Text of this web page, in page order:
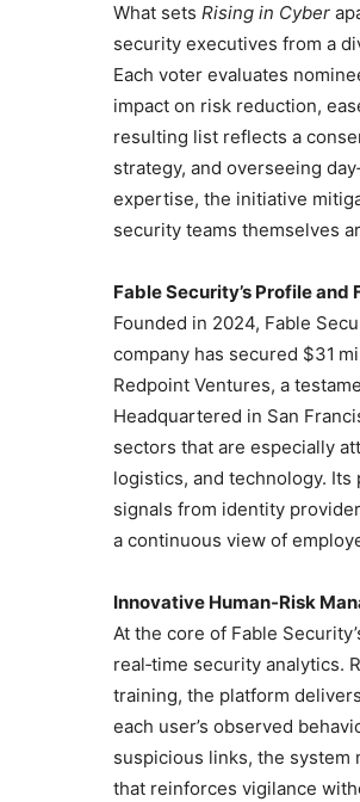
What sets Rising in Cyber
security executives from a
Each voter evaluates
impact on risk reduction,
resulting list reflects a
strategy, and overseeing
expertise, the initiative
security teams themselves
Fable Security’s Profile and
Founded in 2024, Fable
company has secured $31
Redpoint Ventures, a
Headquartered in San
sectors that are especially
logistics, and technology.
signals from identity
a continuous view of
Innovative Human‑Risk
At the core of Fable
real‑time security analytics.
training, the platform
each user’s observed
suspicious links, the system
that reinforces vigilance